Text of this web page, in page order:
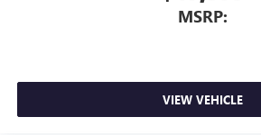
MSRP:
VIEW VEHICLE